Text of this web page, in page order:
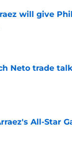
will give
Neto trade
All-Star